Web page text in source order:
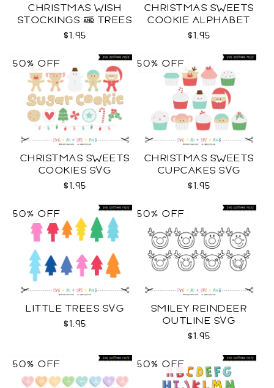
CHRISTMAS WISH
STOCKINGS & TREES
SVG
$1.95
CHRISTMAS SWEETS
COOKIE ALPHABET
SVG
$1.95
CHRISTMAS SWEETS
COOKIES SVG
$1.95
50% OFF
CHRISTMAS SWEETS
CUPCAKES SVG
$1.95
50% OFF
LITTLE TREES SVG
$1.95
50% OFF
SMILEY REINDEER
OUTLINE SVG
$1.95
50% OFF
50% OFF 50% OFF